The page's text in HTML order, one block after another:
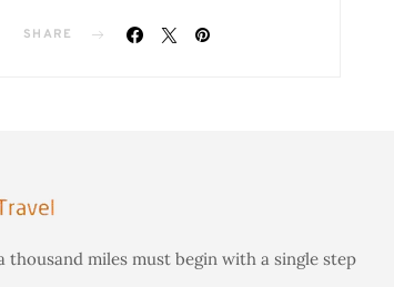
SHARE
thousand miles must begin with a single step